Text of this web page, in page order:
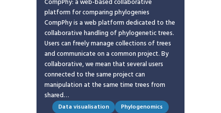
CompPhy: a web-based collaborative
platform for comparing phylogenies
CompPhy is a web platform dedicated to the
collaborative handling of phylogenetic trees.
Users can freely manage collections of trees
and communicate on a common project. By
collaborative, we mean that several users
connected to the same project can
manipulation at the same time trees from
shared…
Data visualisation
Phylogenomics